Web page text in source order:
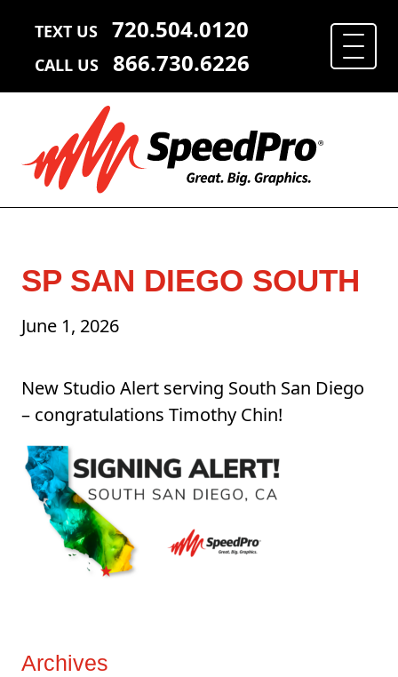
TEXT US 720.504.0120
CALL US 866.730.6226
SP SAN DIEGO SOUTH
June 1, 2026
New Studio Alert serving South San Diego
– congratulations Timothy Chin!
Archives